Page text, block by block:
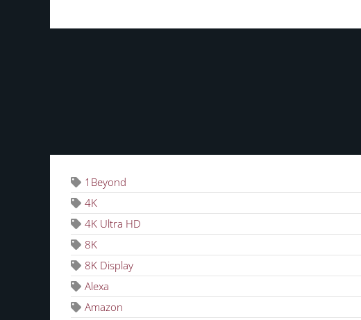
1Beyond
4K
4K Ultra HD
8K
8K Display
Alexa
Amazon